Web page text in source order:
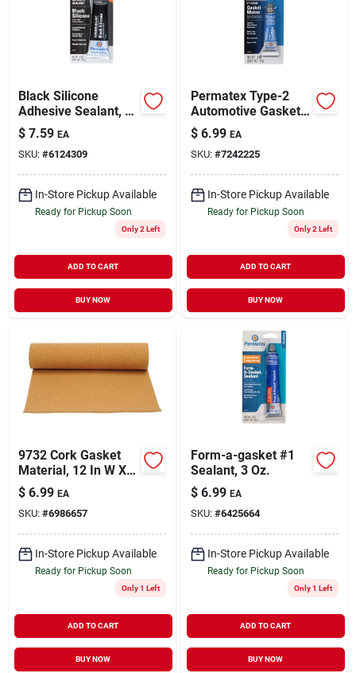
Black Silicone
Adhesive Sealant, 3-
oz.
$ 7.59 EA
SKU: #6124309
In-Store Pickup Available
Ready for Pickup Soon
Only 2 Left
ADD TO CART
BUY NOW
Permatex Type-2
Automotive Gasket
Compound 0.5 Oz.
$ 6.99 EA
SKU: #7242225
In-Store Pickup Available
Ready for Pickup Soon
Only 2 Left
ADD TO CART
BUY NOW
9732 Cork Gasket
Material, 12 In W X
36 In L X 1/16 In
Thick
$ 6.99 EA
SKU: #6986657
In-Store Pickup Available
Ready for Pickup Soon
Only 1 Left
ADD TO CART
BUY NOW
Form-a-gasket #1
Sealant, 3 Oz.
$ 6.99 EA
SKU: #6425664
In-Store Pickup Available
Ready for Pickup Soon
Only 1 Left
ADD TO CART
BUY NOW